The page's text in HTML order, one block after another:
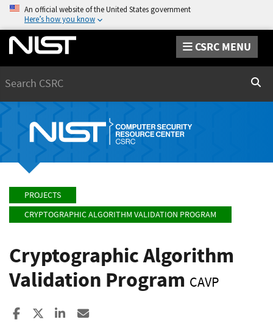
An official website of the United States government
Here’s how you know
CSRC MENU
PROJECTS
CRYPTOGRAPHIC ALGORITHM VALIDATION PROGRAM
Cryptographic Algorithm
Validation Program CAVP
Share to Facebook
Share to XShare to LinkedIn